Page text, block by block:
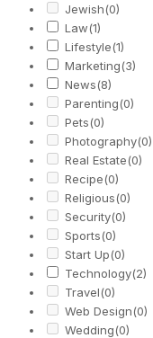
Jewish(0)
Law(1)
Lifestyle(1)
Marketing(3)
News(8)
Parenting(0)
Pets(0)
Photography(0)
Real Estate(0)
Recipe(0)
Religious(0)
Security(0)
Sports(0)
Start Up(0)
Technology(2)
Travel(0)
Web Design(0)
Wedding(0)